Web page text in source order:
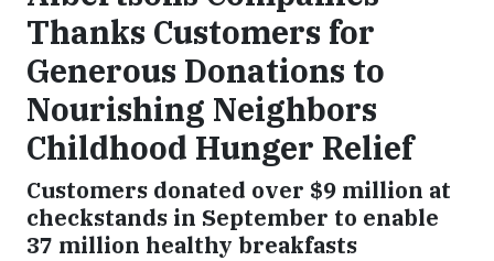
Thanks Customers for
Generous Donations to
Nourishing Neighbors
Childhood Hunger Relief
Customers donated over $9 million at
checkstands in September to enable
37 million healthy breakfasts